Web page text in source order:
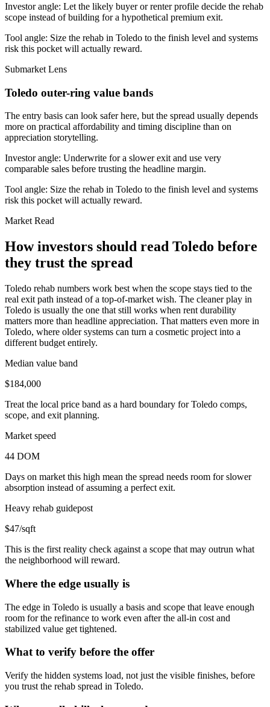
Investor angle: Let the likely buyer or renter profile decide the rehab
scope instead of building for a hypothetical premium exit.
Tool angle: Size the rehab in Toledo to the finish level and systems
risk this pocket will actually reward.
Submarket Lens
Toledo outer-ring value bands
The entry basis can look safer here, but the spread usually depends
more on practical affordability and timing discipline than on
appreciation storytelling.
Investor angle: Underwrite for a slower exit and use very
comparable sales before trusting the headline margin.
Tool angle: Size the rehab in Toledo to the finish level and systems
risk this pocket will actually reward.
Market Read
How investors should read Toledo before
they trust the spread
Toledo rehab numbers work best when the scope stays tied to the
real exit path instead of a top-of-market wish. The cleaner play in
Toledo is usually the one that still works when rent durability
matters more than headline appreciation. That matters even more in
Toledo, where older systems can turn a cosmetic project into a
different budget entirely.
Median value band
$184,000
Treat the local price band as a hard boundary for Toledo comps,
scope, and exit planning.
Market speed
44 DOM
Days on market this high mean the spread needs room for slower
absorption instead of assuming a perfect exit.
Heavy rehab guidepost
$47/sqft
This is the first reality check against a scope that may outrun what
the neighborhood will reward.
Where the edge usually is
The edge in Toledo is usually a basis and scope that leave enough
room for the refinance to work even after the all-in cost and
stabilized value get tightened.
What to verify before the offer
Verify the hidden systems load, not just the visible finishes, before
you trust the rehab spread in Toledo.